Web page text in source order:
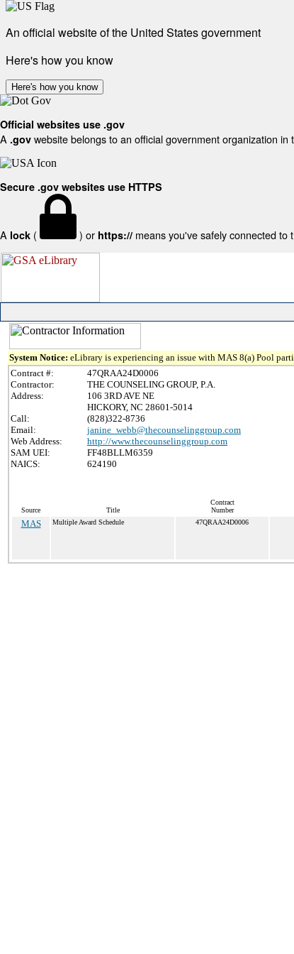
An official website of the United States government
Here's how you know
Here's how you know
Official websites use .gov
A .gov website belongs to an official government organization in
Secure .gov websites use HTTPS
A lock ( ) or https:// means you've safely connected to
System Notice: eLibrary is experiencing an issue with MAS 8(a) Pool
Contract #:
47QRAA24D0006
Contractor:
THE COUNSELING GROUP, P.A.
Address:
106 3RD AVE NE
HICKORY, NC 28601-5014
Call:
(828)322-8736
Email:
janine_webb@thecounselinggroup.com
Web Address:
http://www.thecounselinggroup.com
SAM UEI:
FF48BLLM6359
NAICS:
624190
Source Title
Contract
Number
MAS Multiple Award Schedule 47QRAA24D0006